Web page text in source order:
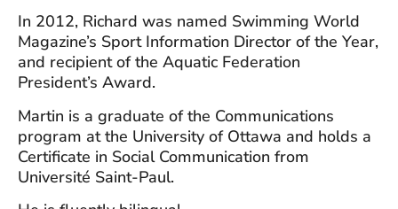
In 2012, Richard was named Swimming World
Magazine’s Sport Information Director of the Year,
and recipient of the Aquatic Federation
President’s Award.
Martin is a graduate of the Communications
program at the University of Ottawa and holds a
Certificate in Social Communication from
Université Saint-Paul.